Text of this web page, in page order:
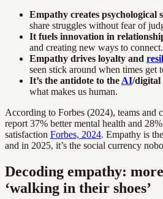
Empathy creates psychological
share struggles without fear of
It fuels innovation in
and creating new ways to connect.
Empathy drives loyalty and
seen stick around when times get
It’s the antidote to the AI/digital
what makes us human.
According to Forbes (2024), teams and
report 37% better mental health and
satisfaction Forbes, 2024. Empathy is
and in 2025, it’s the social currency
Decoding empathy:
‘walking in their shoes’